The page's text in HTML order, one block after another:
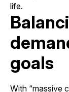
life.
goals
With “massive